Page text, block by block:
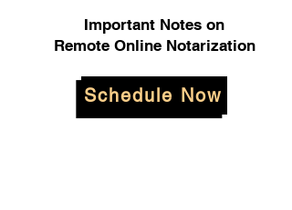
Important Notes on
Remote Online Notarization
Schedule Now